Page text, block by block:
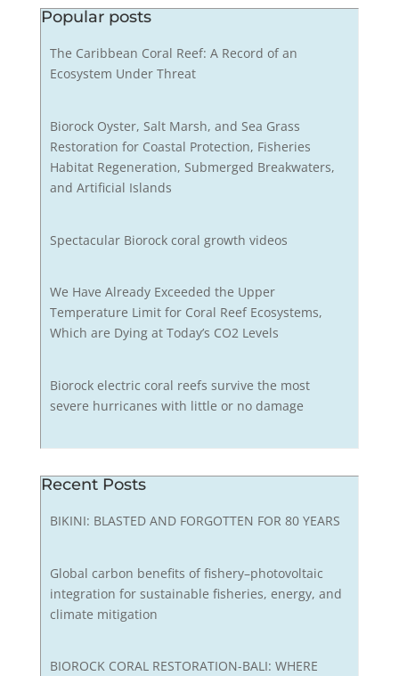
Popular posts
The Caribbean Coral Reef: A Record of an
Ecosystem Under Threat
Biorock Oyster, Salt Marsh, and Sea Grass
Restoration for Coastal Protection, Fisheries
Habitat Regeneration, Submerged Breakwaters,
and Artificial Islands
Spectacular Biorock coral growth videos
We Have Already Exceeded the Upper
Temperature Limit for Coral Reef Ecosystems,
Which are Dying at Today’s CO2 Levels
Biorock electric coral reefs survive the most
severe hurricanes with little or no damage
Recent Posts
BIKINI: BLASTED AND FORGOTTEN FOR 80 YEARS
Global carbon benefits of fishery–photovoltaic
integration for sustainable fisheries, energy, and
climate mitigation
BIOROCK CORAL RESTORATION-BALI: WHERE